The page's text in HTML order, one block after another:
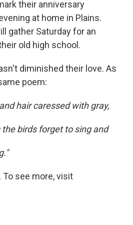
their anniversary
at home in Plains.
gather Saturday for an
old high school.
diminished their love. As
poem:
hair caressed with gray,
birds forget to sing and
To see more, visit